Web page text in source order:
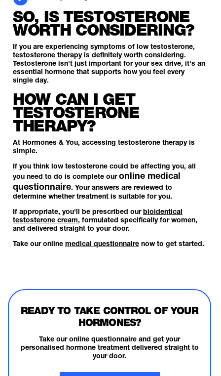
SO, IS TESTOSTERONE
WORTH CONSIDERING?
If you are experiencing symptoms of low testosterone,
testosterone therapy is definitely worth considering.
Testosterone isn't just important for your sex drive, it's an
essential hormone that supports how you feel every
single day.
HOW CAN I GET
TESTOSTERONE
THERAPY?
At Hormones & You, accessing testosterone therapy is
simple.
If you think low testosterone could be affecting you, all
you need to do is complete our online medical
questionnaire. Your answers are reviewed to
determine whether treatment is suitable for you.
If appropriate, you'll be prescribed our bioidentical
testosterone cream, formulated specifically for women,
and delivered straight to your door.
Take our online medical questionnaire now to get started.
READY TO TAKE CONTROL OF YOUR
HORMONES?
Take our online questionnaire and get your
personalised hormone treatment delivered straight to
your door.